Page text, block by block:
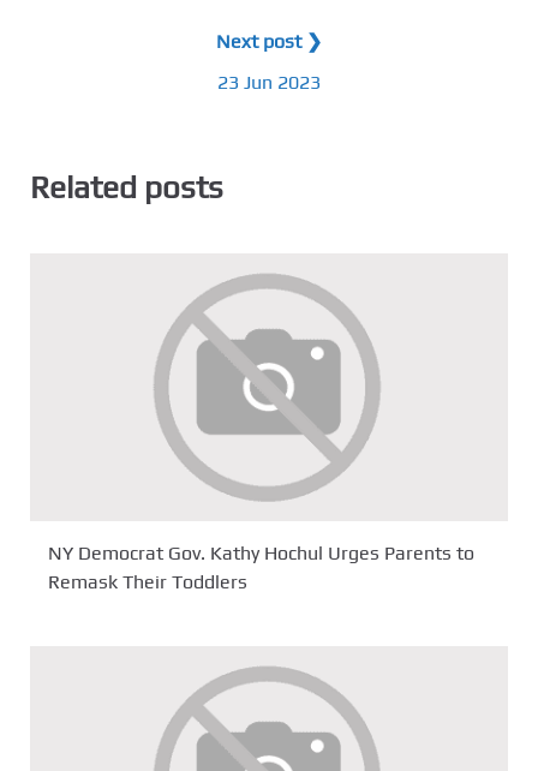
Next post ❯
23 Jun 2023
Related posts
NY Democrat Gov. Kathy Hochul Urges Parents to
Remask Their Toddlers